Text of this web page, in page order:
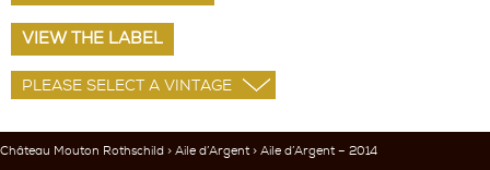
VIEW THE LABEL
Château Mouton Rothschild > Aile d’Argent > Aile d’Argent – 2014